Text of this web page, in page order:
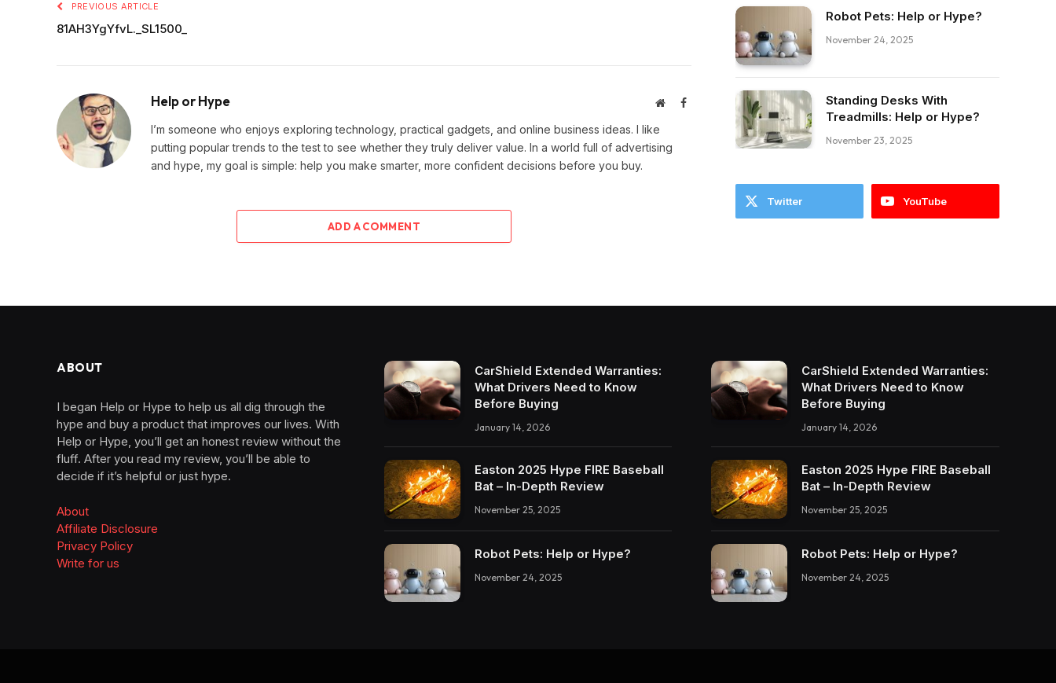
PREVIOUS ARTICLE
81AH3YgYfvL._SL1500_
Help or Hype WebsiteFacebook
I’m someone who enjoys exploring technology, practical gadgets, and online business ideas. I like
putting popular trends to the test to see whether they truly deliver value. In a world full of advertising
and hype, my goal is simple: help you make smarter, more confident decisions before you buy.
ADD A COMMENT
Robot Pets: Help or Hype?
November 24, 2025
Standing Desks With
Treadmills: Help or Hype?
November 23, 2025
Twitter YouTube
ABOUT
I began Help or Hype to help us all dig through the
hype and buy a product that improves our lives. With
Help or Hype, you’ll get an honest review without the
fluff. After you read my review, you’ll be able to
decide if it’s helpful or just hype.
About
Affiliate Disclosure
Privacy Policy
Write for us
CarShield Extended Warranties:
What Drivers Need to Know
Before Buying
January 14, 2026
Easton 2025 Hype FIRE Baseball
Bat – In-Depth Review
November 25, 2025
Robot Pets: Help or Hype?
November 24, 2025
CarShield Extended Warranties:
What Drivers Need to Know
Before Buying
January 14, 2026
Easton 2025 Hype FIRE Baseball
Bat – In-Depth Review
November 25, 2025
Robot Pets: Help or Hype?
November 24, 2025